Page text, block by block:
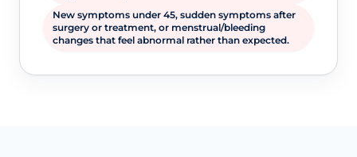
New symptoms under 45, sudden symptoms after
surgery or treatment, or menstrual/bleeding
changes that feel abnormal rather than expected.